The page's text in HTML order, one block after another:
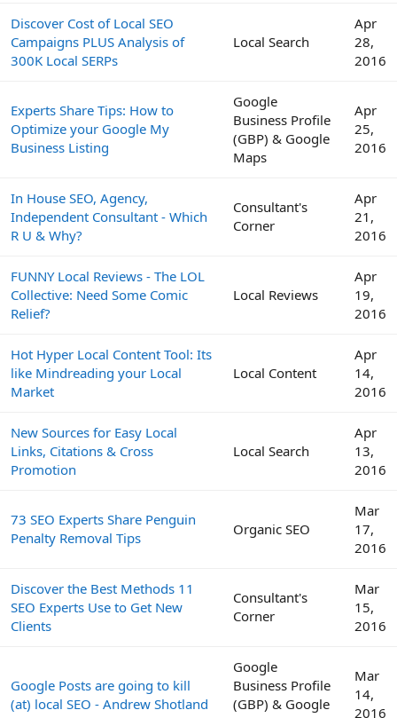
Discover Cost of Local SEO
Campaigns PLUS Analysis of
300K Local SERPs
Local Search
Apr
28,
2016
Experts Share Tips: How to
Optimize your Google My
Business Listing
Google
Business Profile
(GBP) & Google
Maps
Apr
25,
2016
In House SEO, Agency,
Independent Consultant - Which
R U & Why?
Consultant's
Corner
Apr
21,
2016
FUNNY Local Reviews - The LOL
Collective: Need Some Comic
Relief?
Local Reviews
Apr
19,
2016
Hot Hyper Local Content Tool: Its
like Mindreading your Local
Market
Local Content
Apr
14,
2016
New Sources for Easy Local
Links, Citations & Cross
Promotion
Local Search
Apr
13,
2016
73 SEO Experts Share Penguin
Penalty Removal Tips
Organic SEO
Mar
17,
2016
Discover the Best Methods 11
SEO Experts Use to Get New
Clients
Consultant's
Corner
Mar
15,
2016
Google Posts are going to kill
(at) local SEO - Andrew Shotland
Google
Business Profile
(GBP) & Google
Mar
14,
2016